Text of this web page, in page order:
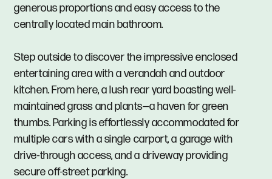
generous proportions and easy access to the
centrally located main bathroom.
Step outside to discover the impressive enclosed
entertaining area with a verandah and outdoor
kitchen. From here, a lush rear yard boasting well-
maintained grass and plants—a haven for green
thumbs. Parking is effortlessly accommodated for
multiple cars with a single carport, a garage with
drive-through access, and a driveway providing
secure off-street parking.